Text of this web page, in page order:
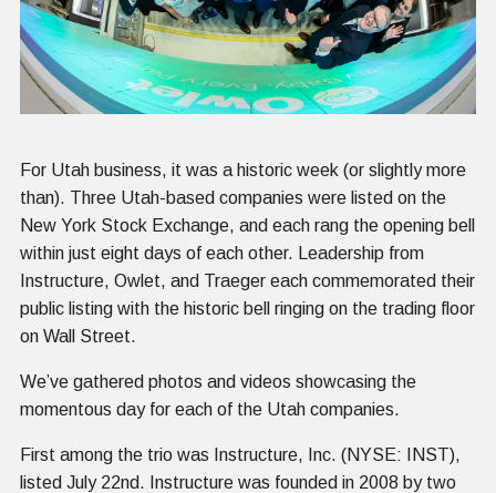
For Utah business, it was a historic week (or slightly more
than). Three Utah-based companies were listed on the
New York Stock Exchange, and each rang the opening bell
within just eight days of each other. Leadership from
Instructure, Owlet, and Traeger each commemorated their
public listing with the historic bell ringing on the trading floor
on Wall Street.
We’ve gathered photos and videos showcasing the
momentous day for each of the Utah companies.
First among the trio was Instructure, Inc. (NYSE: INST),
listed July 22nd. Instructure was founded in 2008 by two